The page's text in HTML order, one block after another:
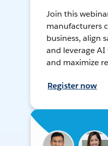
Join this
manufacturers
business, align
and leverage
and maximize
Register now